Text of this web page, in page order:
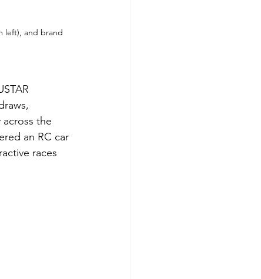
left), and brand
across the
an RC car
races